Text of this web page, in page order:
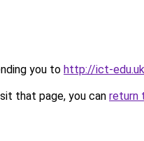
you to http://ict-edu.uk
that page, you can return